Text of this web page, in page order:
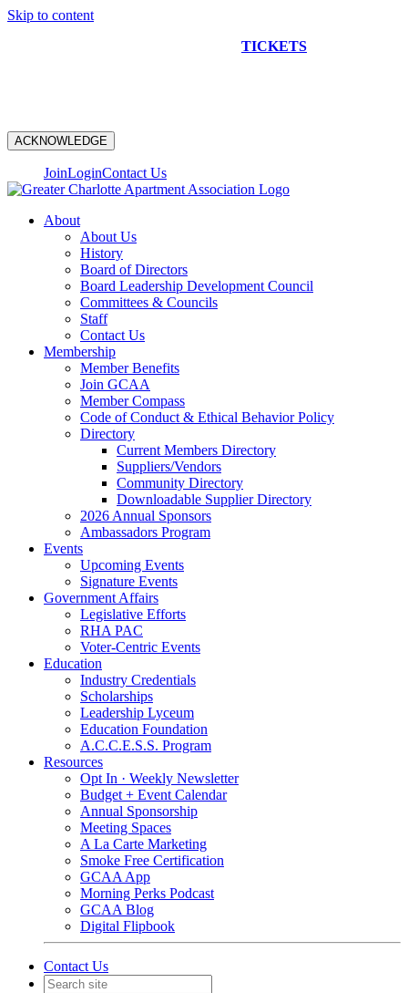
Skip to content
TICKETS
ACKNOWLEDGE
JoinLoginContact Us
About
About Us
History
Board of Directors
Board Leadership Development Council
Committees & Councils
Staff
Contact Us
Membership
Member Benefits
Join GCAA
Member Compass
Code of Conduct & Ethical Behavior Policy
Directory
Current Members Directory
Suppliers/Vendors
Community Directory
Downloadable Supplier Directory
2026 Annual Sponsors
Ambassadors Program
Events
Upcoming Events
Signature Events
Government Affairs
Legislative Efforts
RHA PAC
Voter-Centric Events
Education
Industry Credentials
Scholarships
Leadership Lyceum
Education Foundation
A.C.C.E.S.S. Program
Resources
Opt In · Weekly Newsletter
Budget + Event Calendar
Annual Sponsorship
Meeting Spaces
A La Carte Marketing
Smoke Free Certification
GCAA App
Morning Perks Podcast
GCAA Blog
Digital Flipbook
Contact Us